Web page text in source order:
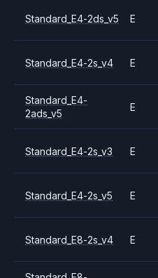
Standard_E4-2ds_v5 E
Standard_E4-2s_v4 E
Standard_E4-
2ads_v5
E
Standard_E4-2s_v3 E
Standard_E4-2s_v5 E
Standard_E8-2s_v4 E